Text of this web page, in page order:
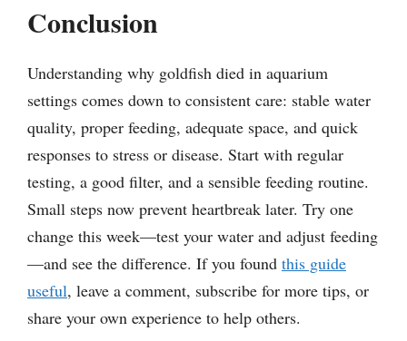
Conclusion
Understanding why goldfish died in aquarium
settings comes down to consistent care: stable water
quality, proper feeding, adequate space, and quick
responses to stress or disease. Start with regular
testing, a good filter, and a sensible feeding routine.
Small steps now prevent heartbreak later. Try one
change this week—test your water and adjust feeding
—and see the difference. If you found this guide
useful, leave a comment, subscribe for more tips, or
share your own experience to help others.